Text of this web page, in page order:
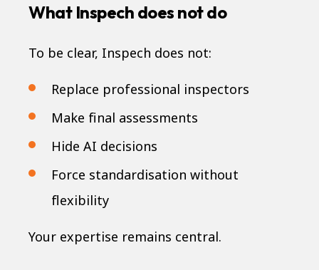
What Inspech does not do
To be clear, Inspech does not:
Replace professional inspectors
Make final assessments
Hide AI decisions
Force standardisation without
flexibility
Your expertise remains central.